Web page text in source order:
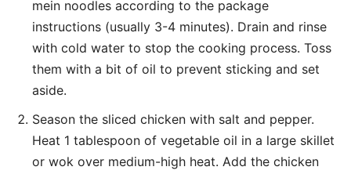
mein noodles according to the package
instructions (usually 3-4 minutes). Drain and rinse
with cold water to stop the cooking process. Toss
them with a bit of oil to prevent sticking and set
aside.
Season the sliced chicken with salt and pepper.
Heat 1 tablespoon of vegetable oil in a large skillet
or wok over medium-high heat. Add the chicken